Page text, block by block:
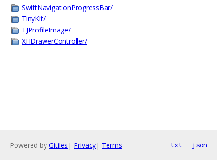
SwiftNavigationProgressBar/
TinyKit/
TJProfileImage/
XHDrawerController/
Powered by Gitiles | Privacy| Terms txt json